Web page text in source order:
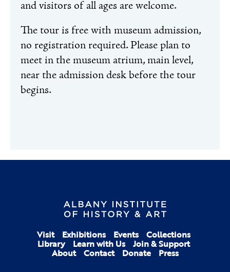
and visitors of all ages are welcome.
The tour is free with museum admission,
no registration required. Please plan to
meet in the museum atrium, main level,
near the admission desk before the tour
begins.
Visit Exhibitions Events Collections
Library Learn with Us Join & Support
About Contact Donate Press